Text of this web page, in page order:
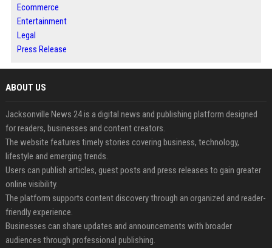
Ecommerce
Entertainment
Legal
Press Release
ABOUT US
Jacksonville News 24 is a digital news and publishing platform designed
for readers, businesses and content creators.
The website features timely stories covering business, technology,
lifestyle and emerging trends.
Users can publish articles, guest posts and press releases to gain greater
online visibility.
The platform supports content discovery through an organized and reader-
friendly experience.
Businesses can share updates and announcements with broader
audiences through professional publishing.